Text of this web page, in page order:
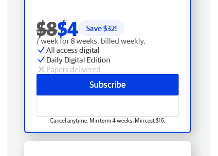
$8$4 Save $32!
/ week for 8 weeks, billed weekly.
All access digital
Daily Digital Edition
Papers delivered
Subscribe
Cancel anytime. Min term 4 weeks. Min cost $16.